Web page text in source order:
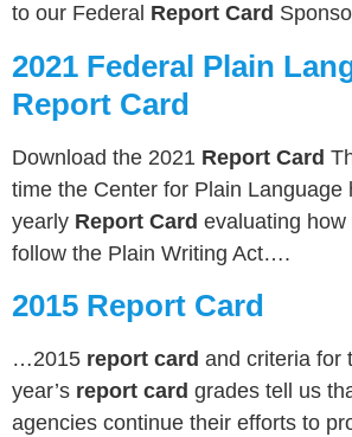
to our Federal Report Card
2021 Federal Plain
Report Card
Download the 2021 Report Card
time the Center for Plain Language
yearly Report Card evaluating
follow the Plain Writing Act….
2015 Report Card
…2015 report card and criteria for
year’s report card grades tell us
agencies continue their efforts to